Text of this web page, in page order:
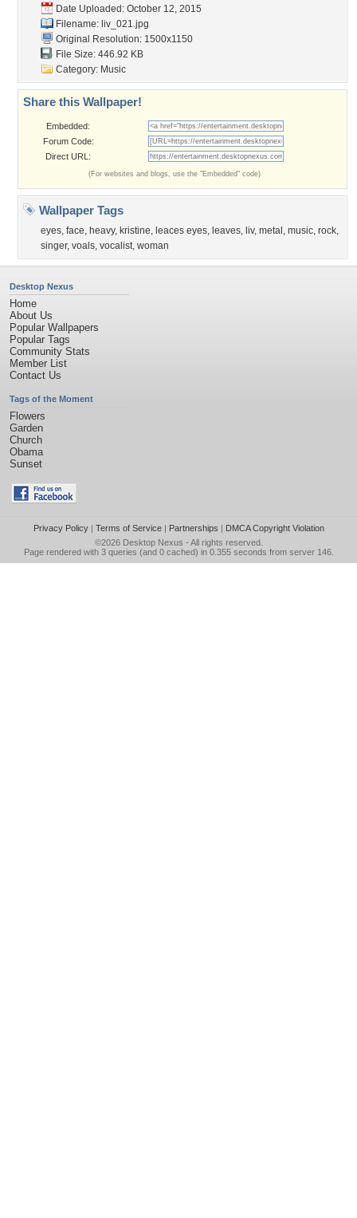
Date Uploaded: October 12, 2015
Filename: liv_021.jpg
Original Resolution: 1500x1150
File Size: 446.92 KB
Category: Music
Share this Wallpaper!
Embedded:
Forum Code:
Direct URL:
(For websites and blogs, use the "Embedded" code)
Wallpaper Tags
eyes, face, heavy, kristine, leaces eyes, leaves, liv, metal , music, rock,
singer, voals, vocalist, woman
Desktop Nexus
Home
About Us
Popular Wallpapers
Popular Tags
Community Stats
Member List
Contact Us
Tags of the Moment
Flowers
Garden
Church
Obama
Sunset
Privacy Policy| Terms of Service| Partnerships | DMCA Copyright Violation
©2026 Desktop Nexus - All rights reserved.
Page rendered with 3 queries (and 0 cached) in 0.355 seconds from server 146.